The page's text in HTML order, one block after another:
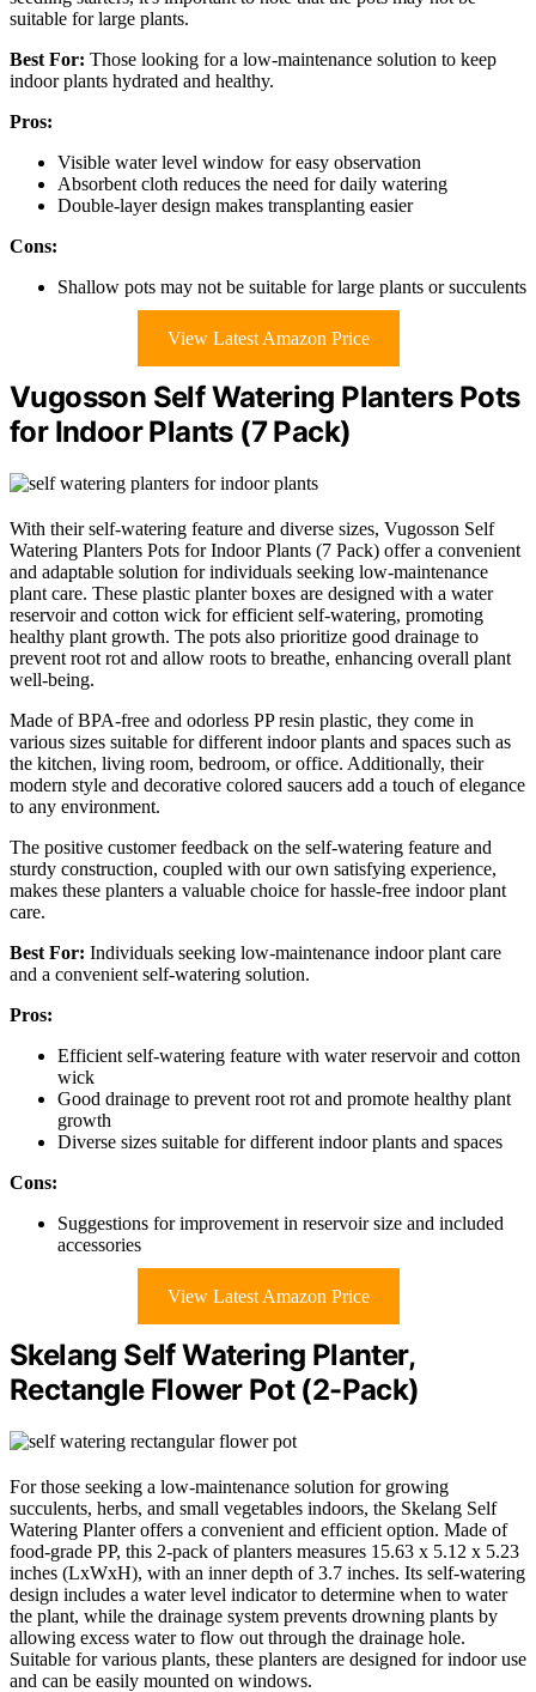
suitable for large plants.
Best For: Those looking for a low-maintenance solution to keep
indoor plants hydrated and healthy.
Pros:
Visible water level window for easy observation
Absorbent cloth reduces the need for daily watering
Double-layer design makes transplanting easier
Cons:
Shallow pots may not be suitable for large plants or succulents
View Latest Amazon Price
Vugosson Self Watering Planters Pots
for Indoor Plants (7 Pack)
With their self-watering feature and diverse sizes, Vugosson Self
Watering Planters Pots for Indoor Plants (7 Pack) offer a convenient
and adaptable solution for individuals seeking low-maintenance
plant care. These plastic planter boxes are designed with a water
reservoir and cotton wick for efficient self-watering, promoting
healthy plant growth. The pots also prioritize good drainage to
prevent root rot and allow roots to breathe, enhancing overall plant
well-being.
Made of BPA-free and odorless PP resin plastic, they come in
various sizes suitable for different indoor plants and spaces such as
the kitchen, living room, bedroom, or office. Additionally, their
modern style and decorative colored saucers add a touch of elegance
to any environment.
The positive customer feedback on the self-watering feature and
sturdy construction, coupled with our own satisfying experience,
makes these planters a valuable choice for hassle-free indoor plant
care.
Best For: Individuals seeking low-maintenance indoor plant care
and a convenient self-watering solution.
Pros:
Efficient self-watering feature with water reservoir and cotton
wick
Good drainage to prevent root rot and promote healthy plant
growth
Diverse sizes suitable for different indoor plants and spaces
Cons:
Suggestions for improvement in reservoir size and included
accessories
View Latest Amazon Price
Skelang Self Watering Planter,
Rectangle Flower Pot (2-Pack)
For those seeking a low-maintenance solution for growing
succulents, herbs, and small vegetables indoors, the Skelang Self
Watering Planter offers a convenient and efficient option. Made of
food-grade PP, this 2-pack of planters measures 15.63 x 5.12 x 5.23
inches (LxWxH), with an inner depth of 3.7 inches. Its self-watering
design includes a water level indicator to determine when to water
the plant, while the drainage system prevents drowning plants by
allowing excess water to flow out through the drainage hole.
Suitable for various plants, these planters are designed for indoor use
and can be easily mounted on windows.